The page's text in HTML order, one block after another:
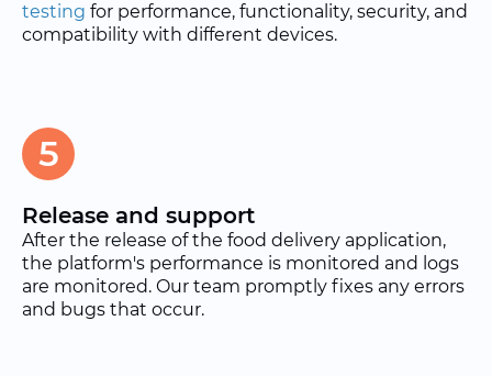
testing for performance, functionality, security, and
compatibility with different devices.
5
Release and support
After the release of the food delivery application,
the platform's performance is monitored and logs
are monitored. Our team promptly fixes any errors
and bugs that occur.